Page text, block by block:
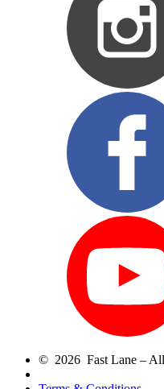
© 2026 Fast Lane – All